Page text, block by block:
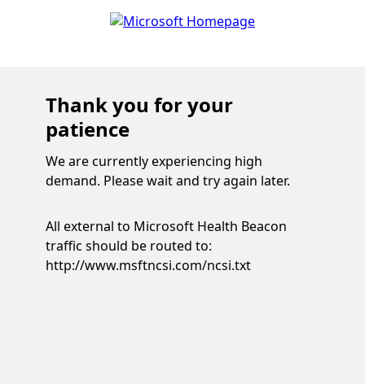
Thank you for your
patience
We are currently experiencing high
demand. Please wait and try again later.
All external to Microsoft Health Beacon
traffic should be routed to:
http://www.msftncsi.com/ncsi.txt